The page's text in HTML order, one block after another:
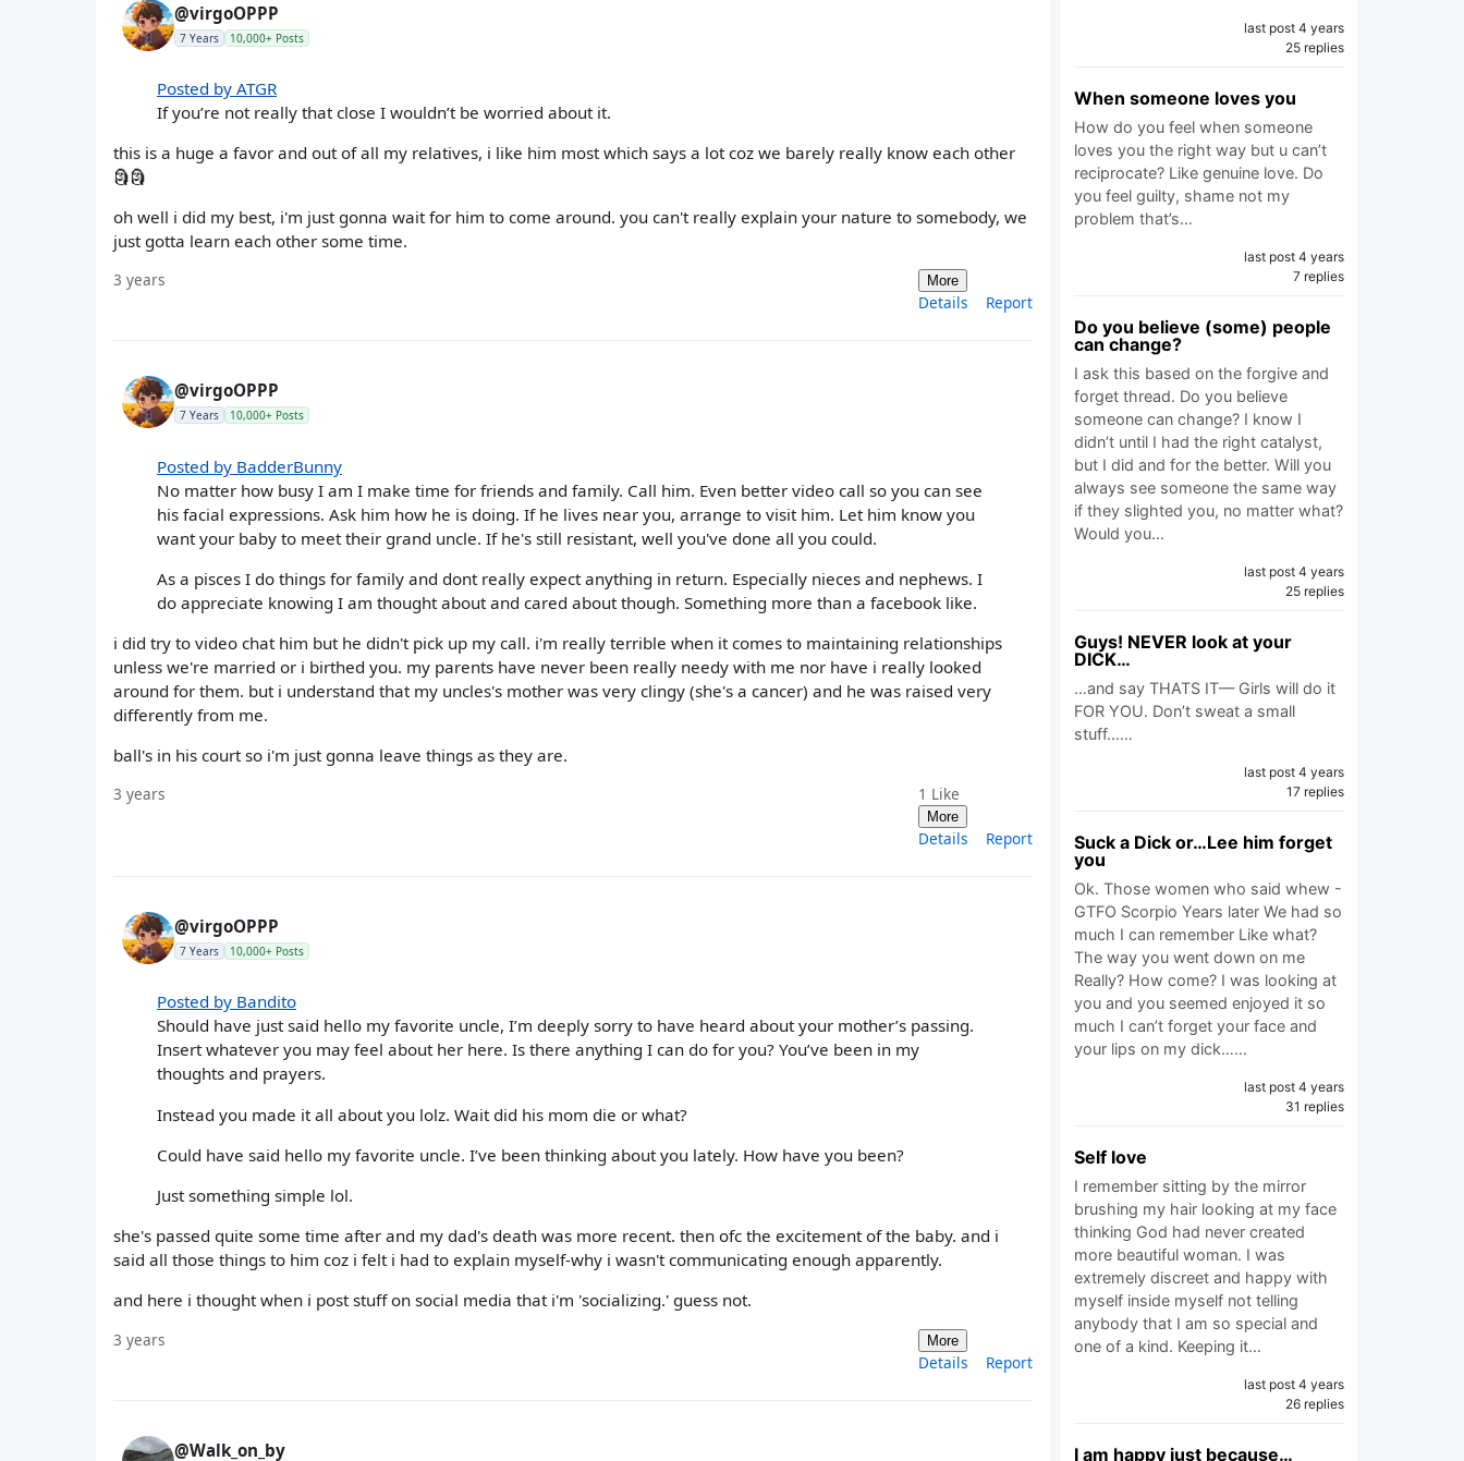
@virgoOPPP
7 Years 10,000+ Posts
Posted by ATGR
If you’re not really that close I wouldn’t be worried about it.
this is a huge a favor and out of all my relatives, i like him most which says a lot coz we barely really know each other
🗿🗿
oh well i did my best, i'm just gonna wait for him to come around. you can't really explain your nature to somebody, we
just gotta learn each other some time.
3 years More
Details Report
@virgoOPPP
7 Years 10,000+ Posts
Posted by BadderBunny
No matter how busy I am I make time for friends and family. Call him. Even better video call so you can see
his facial expressions. Ask him how he is doing. If he lives near you, arrange to visit him. Let him know you
want your baby to meet their grand uncle. If he's still resistant, well you've done all you could.
As a pisces I do things for family and dont really expect anything in return. Especially nieces and nephews. I
do appreciate knowing I am thought about and cared about though. Something more than a facebook like.
i did try to video chat him but he didn't pick up my call. i'm really terrible when it comes to maintaining relationships
unless we're married or i birthed you. my parents have never been really needy with me nor have i really looked
around for them. but i understand that my uncles's mother was very clingy (she's a cancer) and he was raised very
differently from me.
ball's in his court so i'm just gonna leave things as they are.
3 years 1 Like
More
Details Report
@virgoOPPP
7 Years 10,000+ Posts
Posted by Bandito
Should have just said hello my favorite uncle, I’m deeply sorry to have heard about your mother’s passing.
Insert whatever you may feel about her here. Is there anything I can do for you? You’ve been in my
thoughts and prayers.
Instead you made it all about you lolz. Wait did his mom die or what?
Could have said hello my favorite uncle. I’ve been thinking about you lately. How have you been?
Just something simple lol.
she's passed quite some time after and my dad's death was more recent. then ofc the excitement of the baby. and i
said all those things to him coz i felt i had to explain myself-why i wasn't communicating enough apparently.
and here i thought when i post stuff on social media that i'm 'socializing.' guess not.
3 years More
Details Report
@Walk_on_by
last post 4 years
25 replies
When someone loves you
How do you feel when someone
loves you the right way but u can’t
reciprocate? Like genuine love. Do
you feel guilty, shame not my
problem that’s…
last post 4 years
7 replies
Do you believe (some) people
can change?
I ask this based on the forgive and
forget thread. Do you believe
someone can change? I know I
didn’t until I had the right catalyst,
but I did and for the better. Will you
always see someone the same way
if they slighted you, no matter what?
Would you…
last post 4 years
25 replies
Guys! NEVER look at your
DICK…
…and say THATS IT— Girls will do it
FOR YOU. Don’t sweat a small
stuff……
last post 4 years
17 replies
Suck a Dick or…Lee him forget
you
Ok. Those women who said whew -
GTFO Scorpio Years later We had so
much I can remember Like what?
The way you went down on me
Really? How come? I was looking at
you and you seemed enjoyed it so
much I can’t forget your face and
your lips on my dick……
last post 4 years
31 replies
Self love
I remember sitting by the mirror
brushing my hair looking at my face
thinking God had never created
more beautiful woman. I was
extremely discreet and happy with
myself inside myself not telling
anybody that I am so special and
one of a kind. Keeping it…
last post 4 years
26 replies
I am happy just because…